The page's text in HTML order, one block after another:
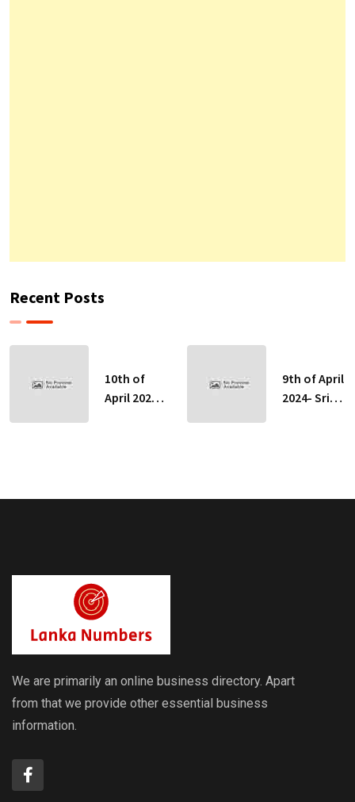
Recent Posts
10th of
April 2024-
9th of April
2024- Sri
We are primarily an online business directory. Apart
from that we provide other essential business
information.